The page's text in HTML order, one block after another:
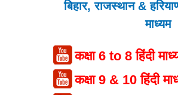
बिहार, राजस्थान &
माध्यम
कक्षा 6 to 8 हिंदी
कक्षा 9 & 10 हिंदी